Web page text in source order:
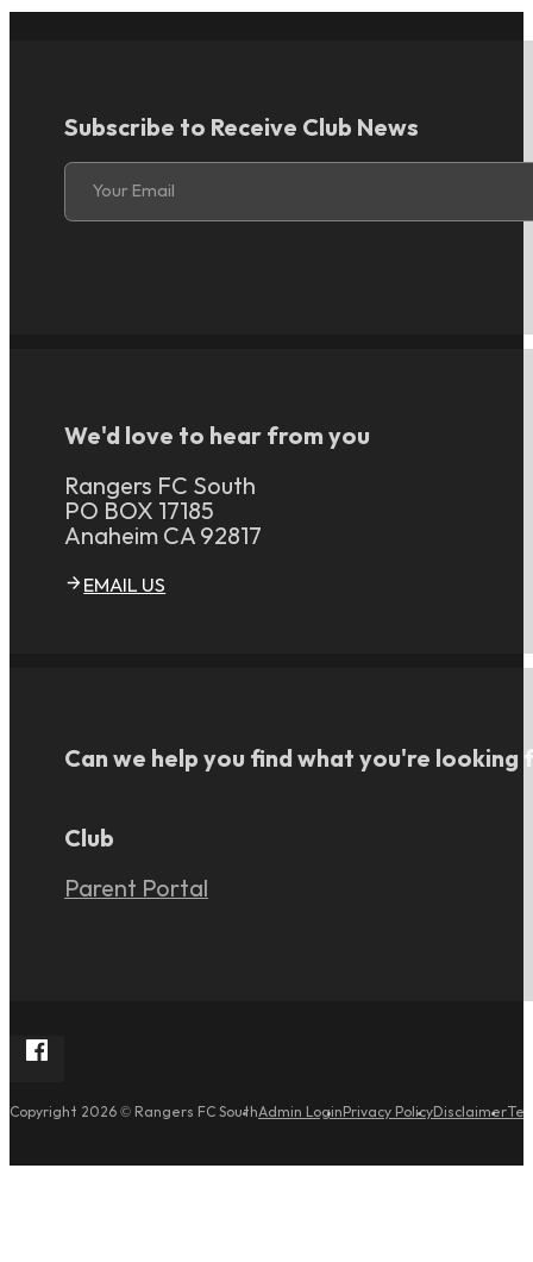
Subscribe to Receive Club News
Section
Your Email
We'd love to hear from you
Rangers FC South
PO BOX 17185
Anaheim CA 92817
EMAIL US
Can we help you find what you're looking
Club
Parent Portal
Copyright 2026 © Rangers FC SouthAdmin Login Privacy PolicyDisclaimer